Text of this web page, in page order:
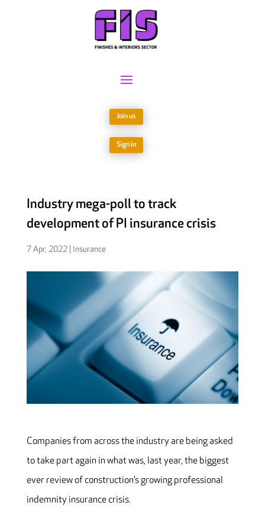
Join us
Sign in
Industry mega-poll to track
development of PI insurance crisis
7 Apr, 2022| Insurance
Companies from across the industry are being asked
to take part again in what was, last year, the biggest
ever review of construction’s growing professional
indemnity insurance crisis.